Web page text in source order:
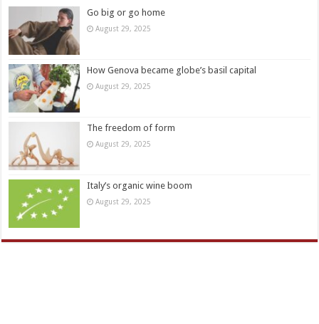
Go big or go home
August 29, 2025
How Genova became globe’s basil capital
August 29, 2025
The freedom of form
August 29, 2025
Italy’s organic wine boom
August 29, 2025